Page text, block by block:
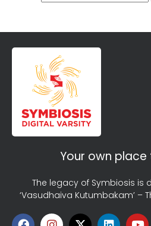
Your own
The legacy of Symbiosis is
‘Vasudhaiva Kutumbakam’ –